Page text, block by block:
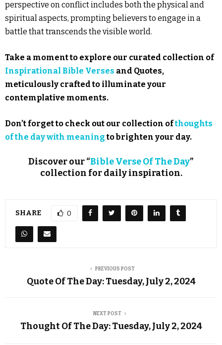
perspective on conflict includes both the physical and
spiritual aspects, prompting believers to engage in a
battle that transcends the visible world.
Take a moment to explore our curated collection of
Inspirational Bible Verses and Quotes,
meticulously crafted to illuminate your
contemplative moments.
Don’t forget to check out our collection ofthoughts
of the day with meaningto brighten your day.
Discover our “Bible Verse Of The Day”
collection for daily inspiration.
SHARE 0
PREVIOUS POST
Quote Of The Day: Tuesday, July 2, 2024
NEXT POST
Thought Of The Day: Tuesday, July 2, 2024